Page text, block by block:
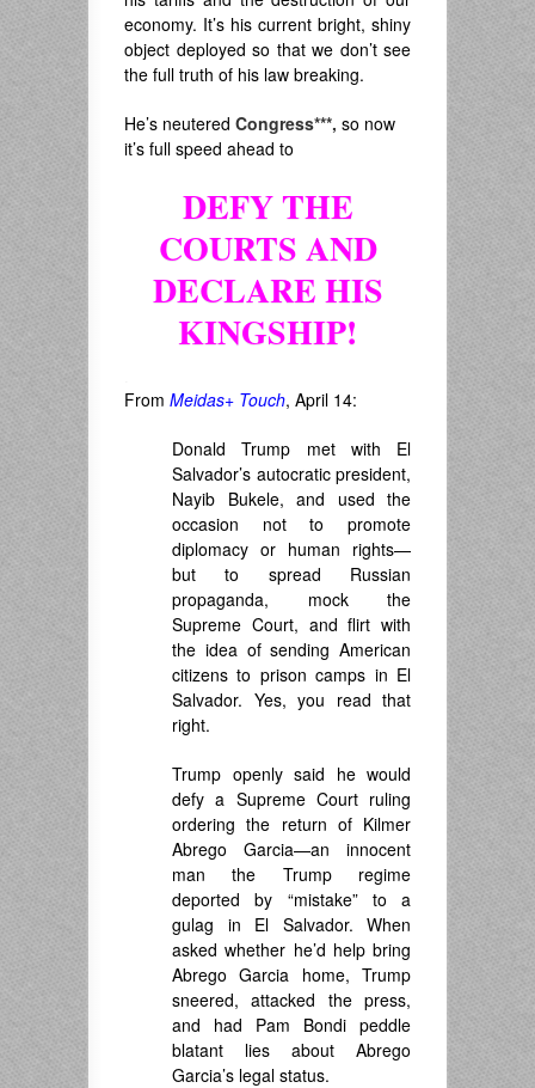
economy. It’s his current bright, shiny
object deployed so that we don’t see
the full truth of his law breaking.
He’s neutered Congress***, so now
it’s full speed ahead to
DEFY THE
COURTSAND
DECLARE HIS
KINGSHIP!
From Meidas+ Touch, April 14:
Donald Trump met with El
Salvador’s autocratic president,
Nayib Bukele, and used the
occasion not to promote
diplomacy or human rights—
but to spread Russian
propaganda, mock the
Supreme Court, and flirt with
the idea of sending American
citizens to prison camps in El
Salvador. Yes, you read that
right.
Trump openly said he would
defy a Supreme Court ruling
ordering the return of Kilmer
Abrego Garcia—an innocent
man the Trump regime
deported by “mistake” to a
gulag in El Salvador. When
asked whether he’d help bring
Abrego Garcia home, Trump
sneered, attacked the press,
and had Pam Bondi peddle
blatant lies about Abrego
Garcia’s legal status.